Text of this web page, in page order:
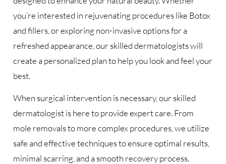
you’re interested in rejuvenating procedures like Botox
and fillers, or exploring non-invasive options for a
refreshed appearance, our skilled dermatologists will
create a personalized plan to help you look and feel your
best.
When surgical intervention is necessary, our skilled
dermatologist is here to provide expert care. From
mole removals to more complex procedures, we utilize
safe and effective techniques to ensure optimal results,
minimal scarring, and a smooth recovery process.